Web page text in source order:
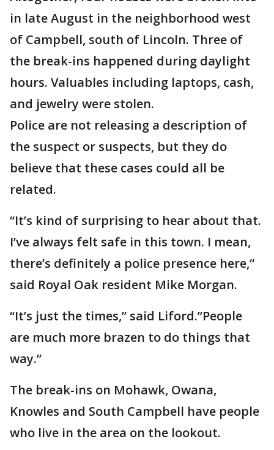
in late August in the neighborhood west
of Campbell, south of Lincoln. Three of
the break-ins happened during daylight
hours. Valuables including laptops, cash,
and jewelry were stolen.
Police are not releasing a description of
the suspect or suspects, but they do
believe that these cases could all be
related.
“It’s kind of surprising to hear about that.
I’ve always felt safe in this town. I mean,
there’s definitely a police presence here,“
said Royal Oak resident Mike Morgan.
“It’s just the times,” said Liford.”People
are much more brazen to do things that
way.”
The break-ins on Mohawk, Owana,
Knowles and South Campbell have people
who live in the area on the lookout.